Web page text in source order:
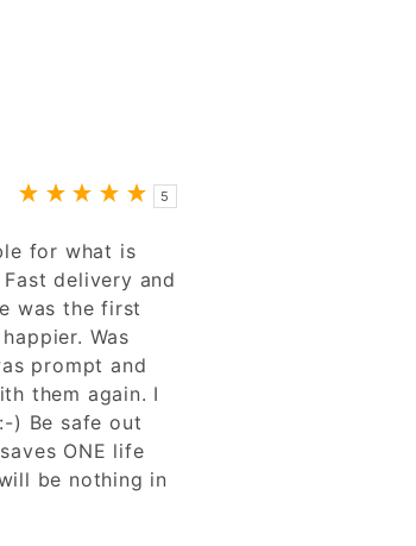
5
for what is
delivery and
was the first
Was
prompt and
them again. I
) Be safe out
ONE life
be nothing in